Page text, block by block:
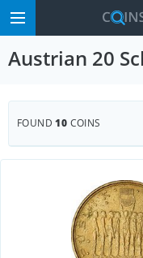
Austrian 20
FOUND10 COINS